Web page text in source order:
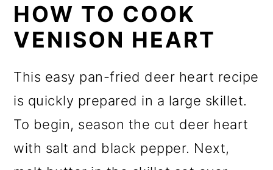
HOW TO COOK
VENISON HEART
This easy pan-fried deer heart recipe
is quickly prepared in a large skillet.
To begin, season the cut deer heart
with salt and black pepper. Next,